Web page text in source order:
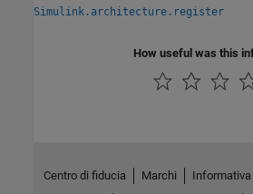
Simulink.architecture.register
How useful was this
Centro di fiducia Marchi